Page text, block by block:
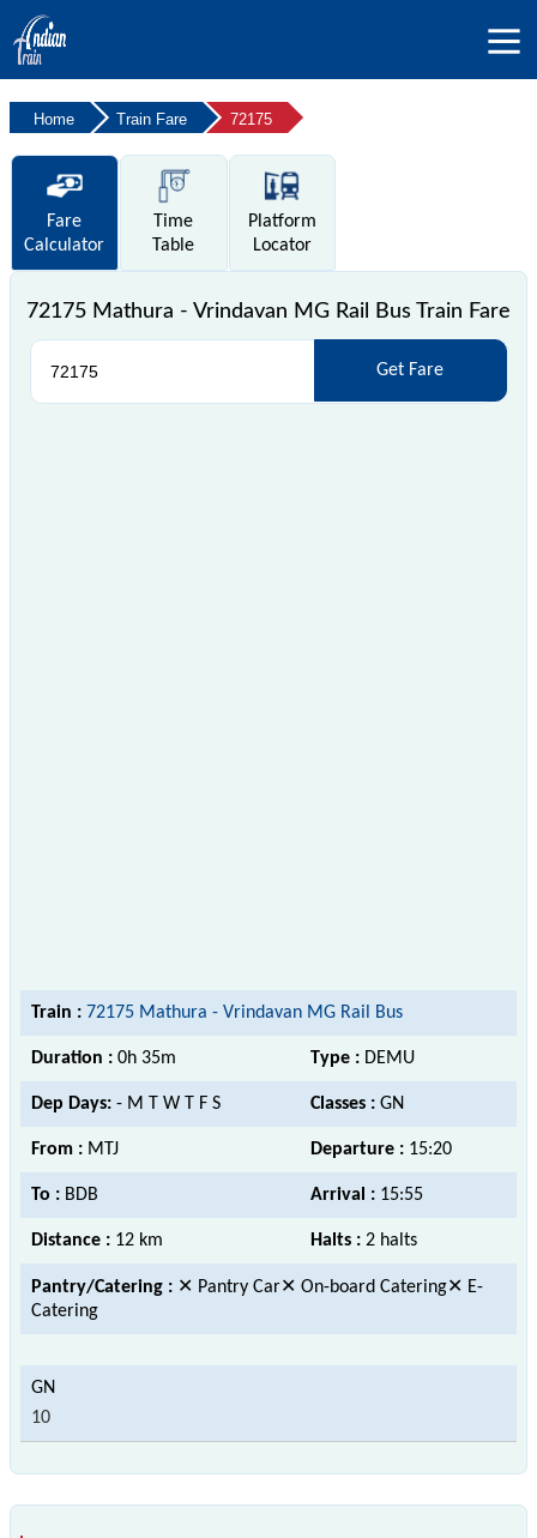
Home Train Fare 72175
Fare
Calculator
Time
Table
Platform
Locator
72175 Mathura - Vrindavan MG Rail Bus Train Fare
Get Fare
Train : 72175 Mathura - Vrindavan MG Rail Bus
Duration : 0h 35m Type : DEMU
Dep Days: - M T W T F S Classes : GN
From : MTJ Departure : 15:20
To : BDB Arrival : 15:55
Distance : 12 km Halts : 2 halts
Pantry/Catering : ✕ Pantry Car✕ On-board Catering✕ E-
Catering
10